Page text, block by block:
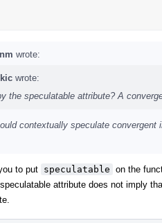
wrote:
wrote:
the speculatable attribute? A
contextually speculate
to put speculatable on the
speculatable attribute does not imply